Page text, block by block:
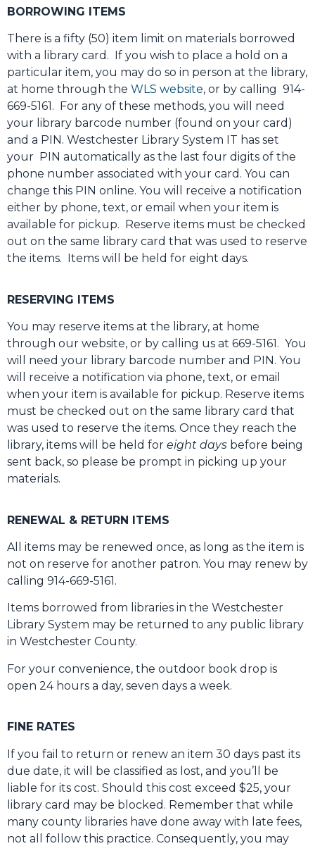
BORROWING ITEMS
There is a fifty (50) item limit on materials borrowed
with a library card. If you wish to place a hold on a
particular item, you may do so in person at the library,
at home through the WLS website, or by calling 914-
669-5161. For any of these methods, you will need
your library barcode number (found on your card)
and a PIN. Westchester Library System IT has set
your PIN automatically as the last four digits of the
phone number associated with your card. You can
change this PIN online. You will receive a notification
either by phone, text, or email when your item is
available for pickup. Reserve items must be checked
out on the same library card that was used to reserve
the items. Items will be held for eight days.
RESERVING ITEMS
You may reserve items at the library, at home
through our website, or by calling us at 669-5161. You
will need your library barcode number and PIN. You
will receive a notification via phone, text, or email
when your item is available for pickup. Reserve items
must be checked out on the same library card that
was used to reserve the items. Once they reach the
library, items will be held for eight days before being
sent back, so please be prompt in picking up your
materials.
RENEWAL & RETURN ITEMS
All items may be renewed once, as long as the item is
not on reserve for another patron. You may renew by
calling 914-669-5161.
Items borrowed from libraries in the Westchester
Library System may be returned to any public library
in Westchester County.
For your convenience, the outdoor book drop is
open 24 hours a day, seven days a week.
FINE RATES
If you fail to return or renew an item 30 days past its
due date, it will be classified as lost, and you’ll be
liable for its cost. Should this cost exceed $25, your
library card may be blocked. Remember that while
many county libraries have done away with late fees,
not all follow this practice. Consequently, you may